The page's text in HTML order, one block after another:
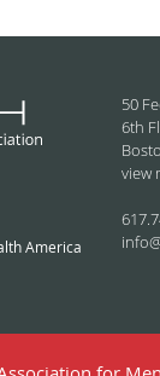
America
50
6th
view